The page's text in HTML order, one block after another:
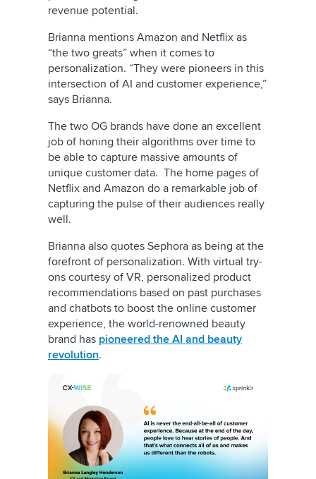
revenue potential.
Brianna mentions Amazon and Netflix as
“the two greats” when it comes to
personalization. “They were pioneers in this
intersection of AI and customer experience,”
says Brianna.
The two OG brands have done an excellent
job of honing their algorithms over time to
be able to capture massive amounts of
unique customer data. The home pages of
Netflix and Amazon do a remarkable job of
capturing the pulse of their audiences really
well.
Brianna also quotes Sephora as being at the
forefront of personalization. With virtual try-
ons courtesy of VR, personalized product
recommendations based on past purchases
and chatbots to boost the online customer
experience, the world-renowned beauty
brand has pioneered the AI and beauty
revolution.